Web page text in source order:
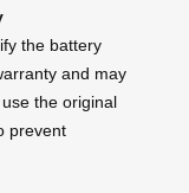
the battery
and may
use the original
prevent